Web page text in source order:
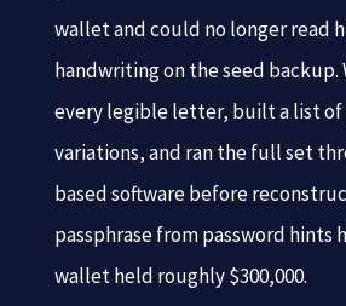
wallet and could no longer read
handwriting on the seed backup.
every legible letter, built a list
variations, and ran the full set
based software before
passphrase from password hints
wallet held roughly $300,000.